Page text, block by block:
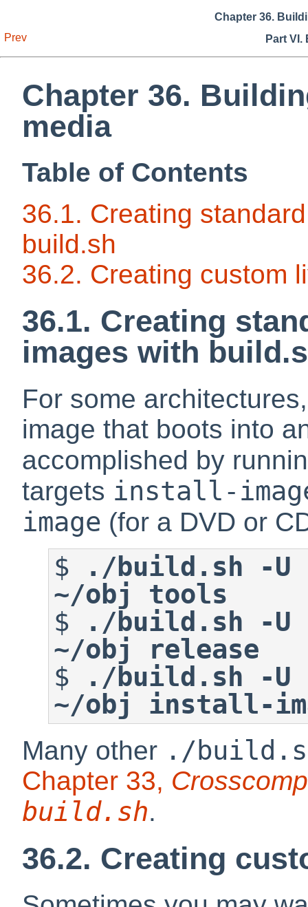
Chapter 36.
Prev
Part
Chapter 36.
media
Table of Contents
36.1. Creating
build.sh
36.2. Creating custom
36.1. Creating
images with
For some
image that boots into
accomplished by
targets install-
image (for a DVD or
$
./build.sh -U
~/obj tools
$
./build.sh -U
~/obj release
$
./build.sh -U
~/obj install-
Many other ./
Chapter 33,
build.sh.
36.2. Creating